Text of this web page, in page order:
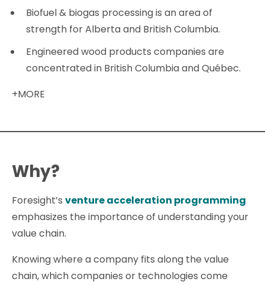
Biofuel & biogas processing is an area of
strength for Alberta and British Columbia.
Engineered wood products companies are
concentrated in British Columbia and Québec.
+MORE
Why?
Foresight’s venture acceleration programming
emphasizes the importance of understanding your
value chain.
Knowing where a company fits along the value
chain, which companies or technologies come